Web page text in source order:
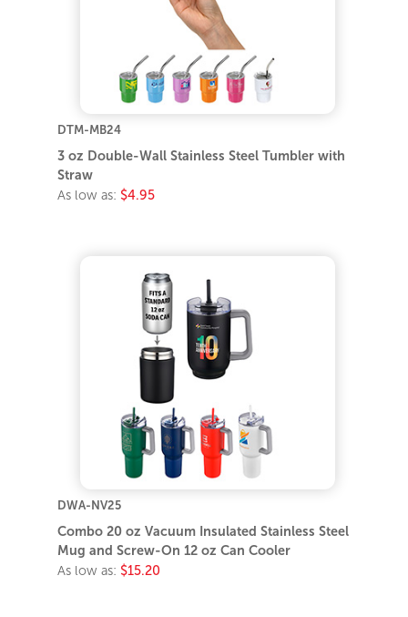
DTM-MB24
3 oz Double-Wall Stainless Steel Tumbler with
Straw
As low as: $4.95
DWA-NV25
Combo 20 oz Vacuum Insulated Stainless Steel
Mug and Screw-On 12 oz Can Cooler
As low as: $15.20